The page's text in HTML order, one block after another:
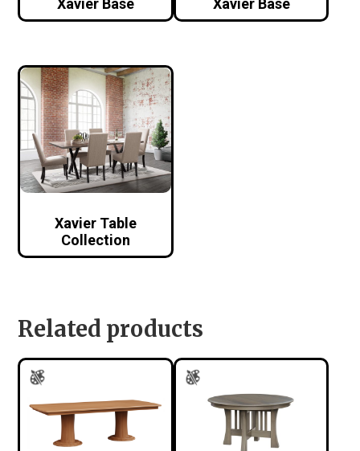
Xavier Base Xavier Base
Xavier Table
Collection
Related products